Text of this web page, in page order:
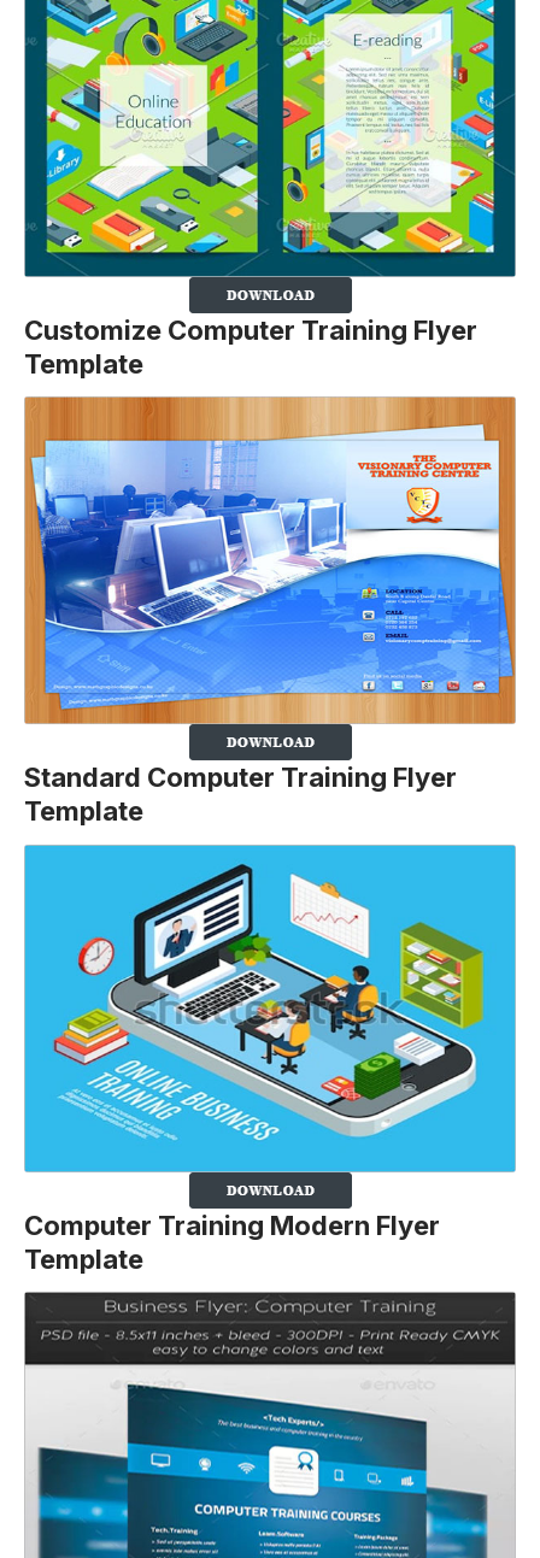
Customize Computer Training Flyer
Template
Standard Computer Training Flyer
Template
Computer Training Modern Flyer
Template